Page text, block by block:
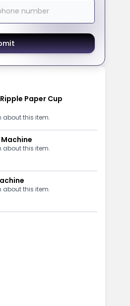
Paper Cup
about this item.
about this item.
about this item.